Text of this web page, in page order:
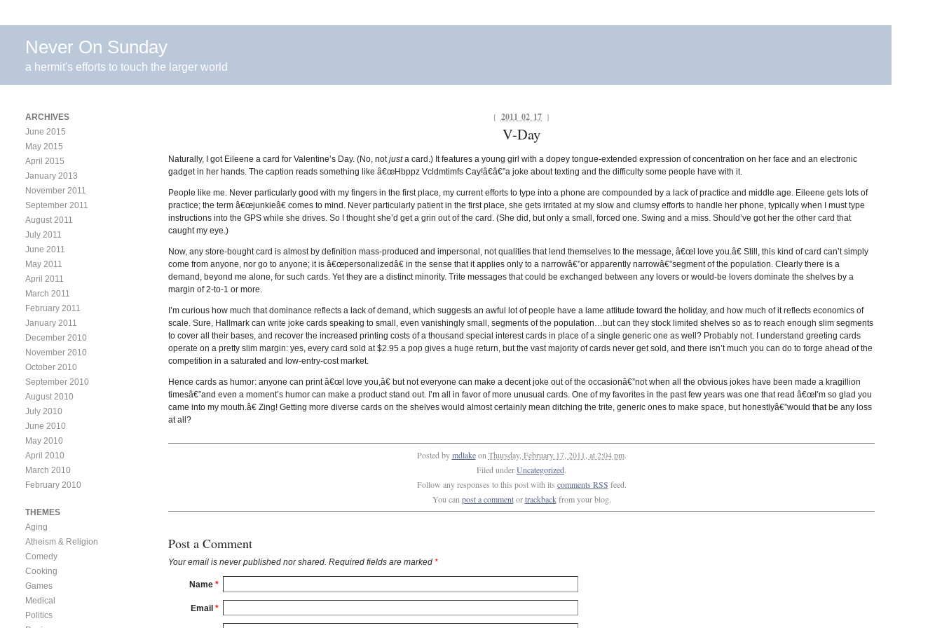
Never On Sunday
a hermit's efforts to touch the larger world
{ 2011 02 17 }
V-Day
Naturally, I got Eileene a card for Valentine’s Day. (No, notjusta card.) It features a young girl with a dopey tongue-extended expression of concentration on her face and an electronic
gadget in her hands. The caption reads something like â€œHbppz Vcldmtimfs Cay!â€â€”a joke about texting and the difficulty some people have with it.
People like me. Never particularly good with my fingers in the first place, my current efforts to type into a phone are compounded by a lack of practice and middle age. Eileene gets lots of
practice; the term â€œjunkieâ€ comes to mind. Never particularly patient in the first place, she gets irritated at my slow and clumsy efforts to handle her phone, typically when I must type
instructions into the GPS while she drives. So I thought she’d get a grin out of the card. (She did, but only a small, forced one. Swing and a miss. Should’ve got her the other card that
caught my eye.)
Now, any store-bought card is almost by definition mass-produced and impersonal, not qualities that lend themselves to the message, â€œI love you.â€ Still, this kind of card can’t simply
come from anyone, nor go to anyone; it is â€œpersonalizedâ€ in the sense that it applies only to a narrowâ€”or apparently narrowâ€”segment of the population. Clearly there is a
demand, beyond me alone, for such cards. Yet they are a distinct minority. Trite messages that could be exchanged between any lovers or would-be lovers dominate the shelves by a
margin of 2-to-1 or more.
I’m curious how much that dominance reflects a lack of demand, which suggests an awful lot of people have a lame attitude toward the holiday, and how much of it reflects economics of
scale. Sure, Hallmark can write joke cards speaking to small, even vanishingly small, segments of the population…but can they stock limited shelves so as to reach enough slim segments
to cover all their bases, and recover the increased printing costs of a thousand special interest cards in place of a single generic one as well? Probably not. I understand greeting cards
operate on a pretty slim margin: yes, every card sold at $2.95 a pop gives a huge return, but the vast majority of cards never get sold, and there isn’t much you can do to forge ahead of the
competition in a saturated and low-entry-cost market.
Hence cards as humor: anyone can print â€œI love you,â€ but not everyone can make a decent joke out of the occasionâ€”not when all the obvious jokes have been made a kragillion
timesâ€”and even a moment’s humor can make a product stand out. I’m all in favor of more unusual cards. One of my favorites in the past few years was one that read â€œI’m so glad you
came into my mouth.â€ Zing! Getting more diverse cards on the shelves would almost certainly mean ditching the trite, generic ones to make space, but honestlyâ€”would that be any loss
at all?
Posted bymdlakeon Thursday, February 17, 2011, at 2:04 pm.
Filed underUncategorized.
Follow any responses to this post with its comments RSS feed.
You can post a commentortrackbackfrom your blog.
Post a Comment
Your email is neverpublished nor shared. Required fields are marked *
Name *
Email *
ARCHIVES
June 2015
May 2015
April 2015
January 2013
November 2011
September 2011
August 2011
July 2011
June 2011
May 2011
April 2011
March 2011
February 2011
January 2011
December 2010
November 2010
October 2010
September 2010
August 2010
July 2010
June 2010
May 2010
April 2010
March 2010
February 2010
THEMES
Aging
Atheism & Religion
Comedy
Cooking
Games
Medical
Politics